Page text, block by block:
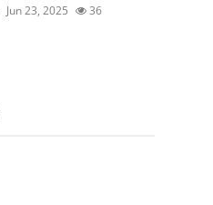
Jun 23, 2025 36